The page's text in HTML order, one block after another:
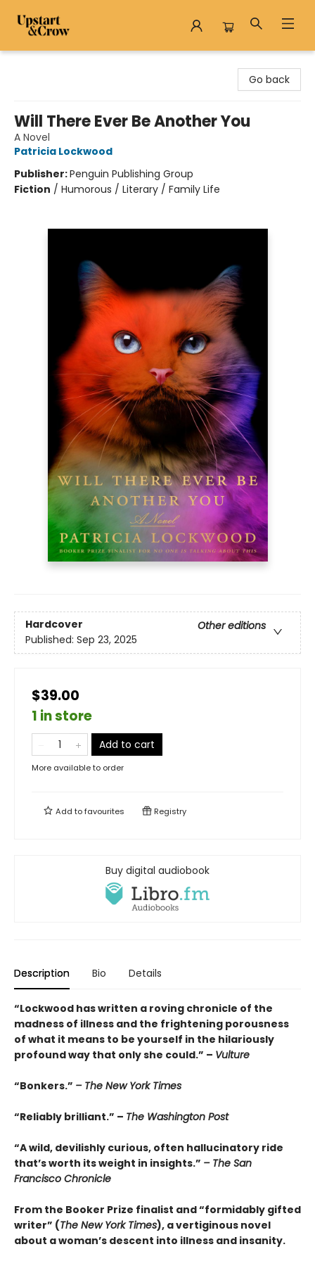
Go back
Will There Ever Be Another You
A Novel
Patricia Lockwood
Publisher:Penguin Publishing Group
Fiction / Humorous / Literary / Family Life
Hardcover
Other editions
Published: Sep 23, 2025
$39.00
1 in store
Add to cart
More available to order
Add tofavourites Registry
Buy digital audiobook
Description Bio Details
“Lockwood has written a roving chronicle of the
madness of illness and the frightening porousness
of what it means to be yourself in the hilariously
profound way that only she could.” – Vulture
“Bonkers.” – The New York Times
“Reliably brilliant.” – The Washington Post
“A wild, devilishly curious, often hallucinatory ride
that’s worth its weight in insights.” – The San
Francisco Chronicle
From the Booker Prize finalist and “formidably gifted
writer” (The New York Times), a vertiginous novel
about a woman’s descent into illness and insanity.